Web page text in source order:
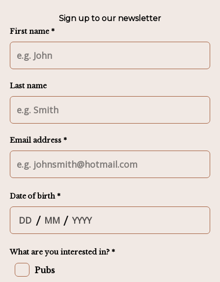
Sign up to our newsletter
First name *
Last name
Email address *
Date of birth *
/ /
What are you interested in? *
Pubs